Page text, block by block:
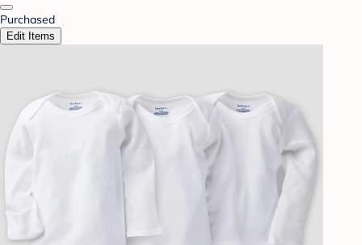
Purchased
Edit Items